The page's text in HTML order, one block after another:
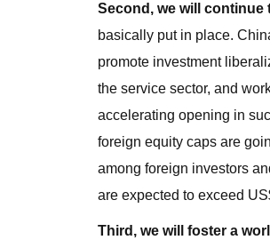
Second, we will continue
basically put in place.
promote investment
the service sector, and
accelerating opening in
foreign equity caps are
among foreign investors
are expected to exceed
Third, we will foster a